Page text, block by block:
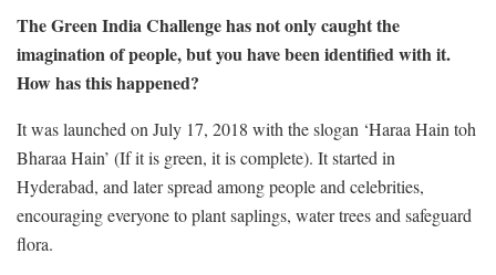
The Green India Challenge has not only caught the
imagination of people, but you have been identified with it.
How has this happened?
It was launched on July 17, 2018 with the slogan ‘Haraa Hain toh
Bharaa Hain’ (If it is green, it is complete). It started in
Hyderabad, and later spread among people and celebrities,
encouraging everyone to plant saplings, water trees and safeguard
flora.